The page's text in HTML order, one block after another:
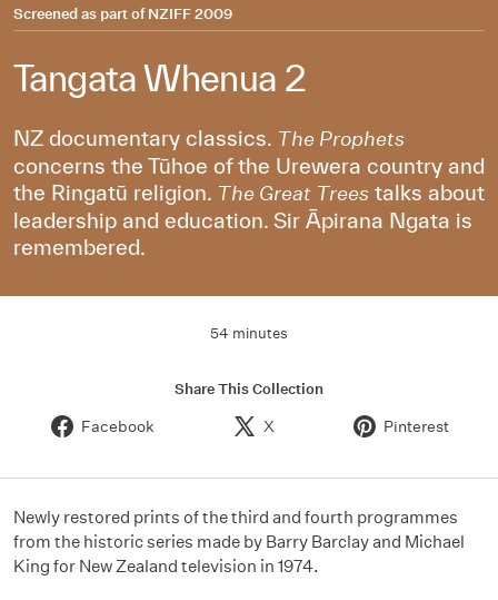
Screened as part ofNZIFF 2009
Tangata Whenua 2
NZ documentary classics. The Prophets
concerns the Tūhoe of the Urewera country and
the Ringatū religion. The Great Trees talks about
leadership and education. Sir Āpirana Ngata is
remembered.
54 minutes
Share This Collection
Facebook X Pinterest
Newly restored prints of the third and fourth programmes
from the historic series made by Barry Barclay and Michael
King for New Zealand television in 1974.